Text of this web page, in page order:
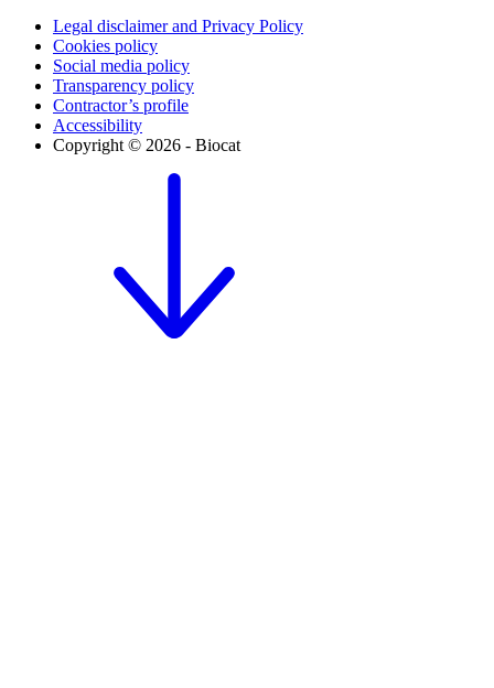
Legal disclaimer and Privacy Policy
Cookies policy
Social media policy
Transparency policy
Contractor’s profile
Accessibility
Copyright © 2026 - Biocat